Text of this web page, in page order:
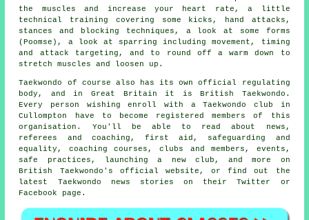
the muscles and increase your heart rate, a little
technical training covering some kicks, hand attacks,
stances
and blocking techniques, a look at some forms
(Poomse), a look at sparring including movement, timing
and attack targeting, and to round off a warm down to
stretch muscles and loosen up.
Taekwondo of course also has its own official regulating
body, and in Great Britain it isBritish Taekwondo .
Every person wishing enroll with a Taekwondo club in
Cullompton have to become registered members of this
organisation. You'll be able to read about news,
referees and coaching, first aid, safeguarding and
equality, coaching courses, clubs and members, events,
safe practices, launching a new club, and more on
British Taekwondo's official website, or find out the
latest Taekwondo news stories on their Twitter or
Facebook page.